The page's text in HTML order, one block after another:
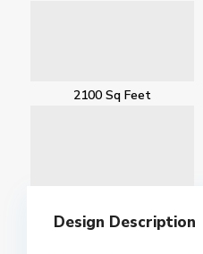
2100 Sq Feet
Design Description